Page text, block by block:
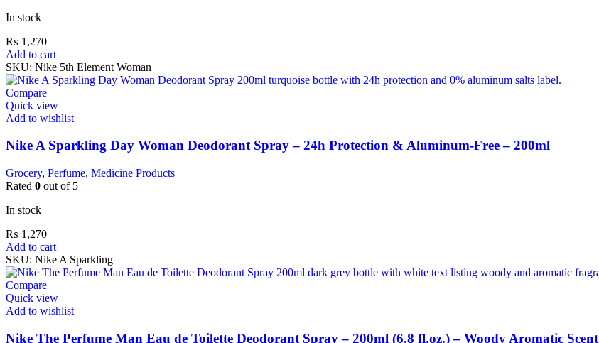
In stock
₨ 1,270
Add to cart
SKU: Nike 5th Element Woman
Compare
Quick view
Add to wishlist
Nike A Sparkling Day Woman Deodorant Spray – 24h Protection & Aluminum-Free – 200ml
Grocery, Perfume, Medicine Products
Rated 0 out of 5
In stock
₨ 1,270
Add to cart
SKU: Nike A Sparkling
Compare
Quick view
Add to wishlist
Nike The Perfume Man Eau de Toilette Deodorant Spray – 200ml (6.8 fl.oz.) – Woody Aromatic Scent